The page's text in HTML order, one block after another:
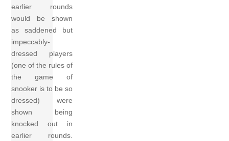
earlier rounds
would be shown
as saddened but
impeccably-
dressed players
(one of the rules of
the game of
snooker is to be so
dressed) were
shown being
knocked out in
earlier rounds.